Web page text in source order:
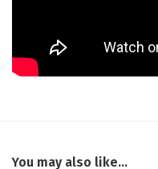
You may also like…